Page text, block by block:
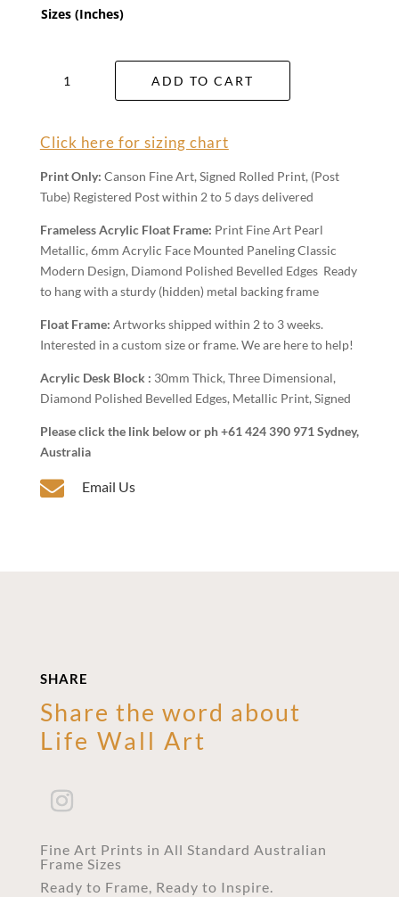
Sizes (Inches)
ADD TO CART
Click here for sizing chart
Print Only: Canson Fine Art, Signed Rolled Print, (Post
Tube) Registered Post within 2 to 5 days delivered
Frameless Acrylic Float Frame: Print Fine Art Pearl
Metallic, 6mm Acrylic Face Mounted Paneling Classic
Modern Design, Diamond Polished Bevelled Edges Ready
to hang with a sturdy (hidden) metal backing frame
Float Frame: Artworks shipped within 2 to 3 weeks.
Interested in a custom size or frame. We are here to help!
Acrylic Desk Block : 30mm Thick, Three Dimensional,
Diamond Polished Bevelled Edges, Metallic Print, Signed
Please click the link below or ph +61 424 390 971 Sydney,
Australia
 Email Us
SHARE
Share the word about
Life Wall Art
Fine Art Prints in All Standard Australian
Frame Sizes
Ready to Frame, Ready to Inspire.